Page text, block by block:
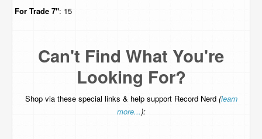
For Trade 7": 15
Can't Find What You're
Looking For?
Shop via these special links & help support Record Nerd (learn
more...):